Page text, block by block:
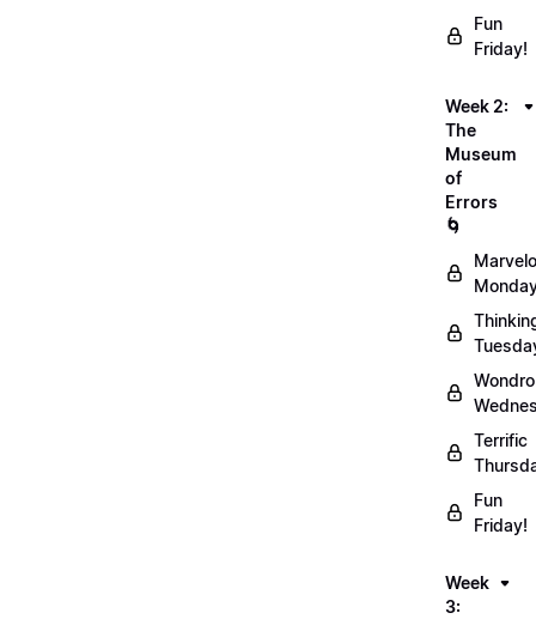
Fun
Friday!
Week 2:
The
Museum
of
Errors
🌀
Terrific
Fun
Friday!
Week
3: